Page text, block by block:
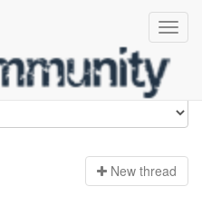
New thread